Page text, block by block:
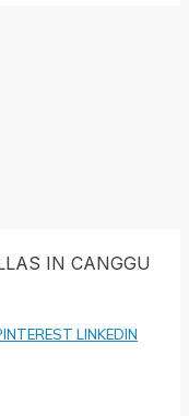
IN CANGGU
LINKEDIN